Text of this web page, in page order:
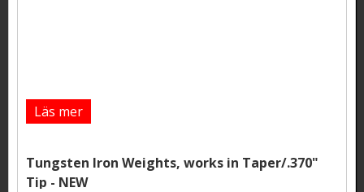
Läs mer
Tungsten Iron Weights, works in Taper/.370"
Tip - NEW